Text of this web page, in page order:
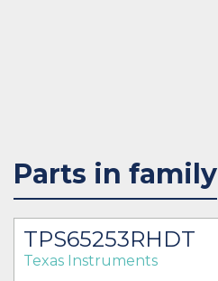
Parts in family
TPS65253RHDT
Texas Instruments